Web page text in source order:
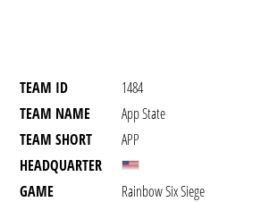
TEAM ID
1484
TEAM NAME
App State
TEAM SHORT
APP
HEADQUARTER
GAME
Rainbow Six Siege